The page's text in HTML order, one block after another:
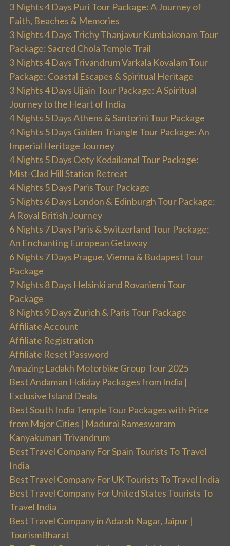
3 Nights 4 Days Puri Tour Package: A Journey of
Faith, Beaches & Memories
3 Nights 4 Days Trichy Thanjavur Kumbakonam Tour
Package: Sacred Chola Temple Trail
3 Nights 4 Days Trivandrum Varkala Kovalam Tour
Package: Coastal Escapes & Spiritual Heritage
3 Nights 4 Days Ujjain Tour Package: A Spiritual
Journey to the Heart of India
4 Nights 5 Days Athens & Santorini Tour Package
4 Nights 5 Days Golden Triangle Tour Package: An
Imperial Heritage Journey
4 Nights 5 Days Ooty Kodaikanal Tour Package:
Mist-Clad Hill Station Retreat
4 Nights 5 Days Paris Tour Package
5 Nights 6 Days London & Edinburgh Tour Package:
A Royal British Journey
6 Nights 7 Days Paris & Switzerland Tour Package:
An Enchanting European Getaway
6 Nights 7 Days Prague, Vienna & Budapest Tour
Package
7 Nights 8 Days Helsinki and Rovaniemi Tour
Package
8 Nights 9 Days Zurich & Paris Tour Package
Affiliate Account
Affiliate Registration
Affiliate Reset Password
Amazing Ladakh Motorbike Group Tour 2025
Best Andaman Holiday Packages from India |
Exclusive Island Deals
Best South India Temple Tour Packages with Price
from Major Cities | Madurai Rameswaram
Kanyakumari Trivandrum
Best Travel Company For Spain Tourists To Travel
India
Best Travel Company For UK Tourists To Travel India
Best Travel Company For United States Tourists To
Travel India
Best Travel Company in Adarsh Nagar, Jaipur |
TourismBharat